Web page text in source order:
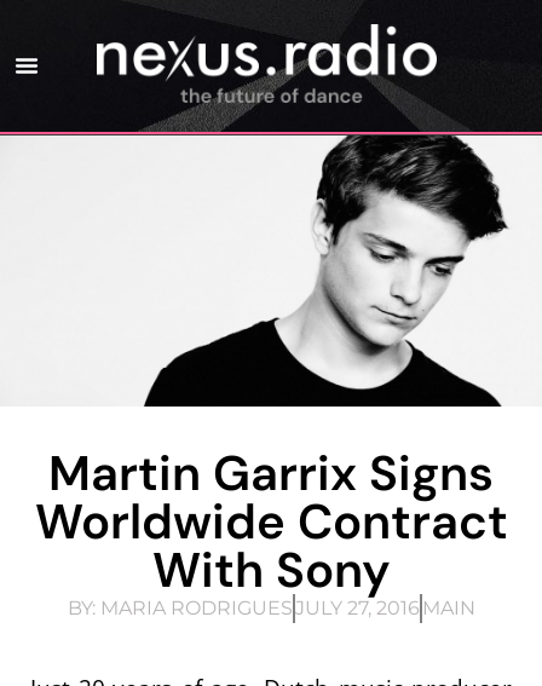
Martin Garrix Signs
Worldwide Contract
With Sony
BY:MARIA RODRIGUESJULY 27, 2016 MAIN